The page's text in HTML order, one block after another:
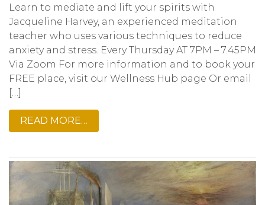
Learn to mediate and lift your spirits with
Jacqueline Harvey, an experienced meditation
teacher who uses various techniques to reduce
anxiety and stress. Every Thursday AT 7PM – 7.45PM
Via Zoom For more information and to book your
FREE place, visit our Wellness Hub page Or email
[…]
READ MORE…